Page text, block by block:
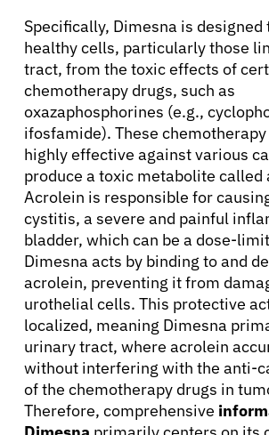
Specifically, Dimesna is
healthy cells, particularly those
tract, from the toxic effects of
chemotherapy drugs, such as
oxazaphosphorines (e.g.,
ifosfamide). These
highly effective against various
produce a toxic metabolite called
Acrolein is responsible for
cystitis, a severe and painful
bladder, which can be a dose-
Dimesna acts by binding to and
acrolein, preventing it from
urothelial cells. This protective
localized, meaning Dimesna
urinary tract, where acrolein
without interfering with the anti-
of the chemotherapy drugs in
Therefore, comprehensive